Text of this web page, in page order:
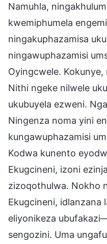
Namuhla,
kwemiphumela
ningakuphazamisa
ningawuphazamisi
Oyingcwele.
Nithi ngeke nilwele
ukubuyela ezweni.
Ningenza noma yini
kungawuphazamisi
Kodwa kunento
Ekugcineni, izoni
zizoqothulwa. Nokho
Ekugcineni, idlanzana
eliyonikeza
sengozini. Uma